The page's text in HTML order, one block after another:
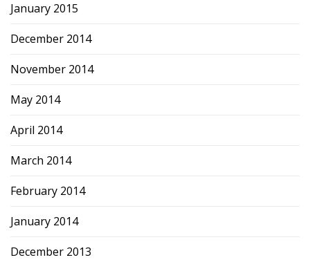
January 2015
December 2014
November 2014
May 2014
April 2014
March 2014
February 2014
January 2014
December 2013